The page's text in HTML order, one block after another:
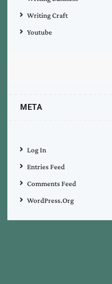
Writing Craft
Youtube
META
Log In
Entries Feed
Comments Feed
WordPress.org